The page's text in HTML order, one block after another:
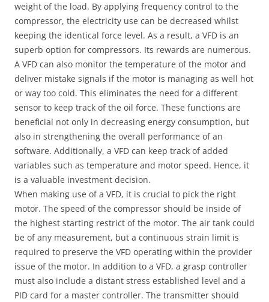
weight of the load. By applying frequency control to the
compressor, the electricity use can be decreased whilst
keeping the identical force level. As a result, a VFD is an
superb option for compressors. Its rewards are numerous.
A VFD can also monitor the temperature of the motor and
deliver mistake signals if the motor is managing as well hot
or way too cold. This eliminates the need for a different
sensor to keep track of the oil force. These functions are
beneficial not only in decreasing energy consumption, but
also in strengthening the overall performance of an
software. Additionally, a VFD can keep track of added
variables such as temperature and motor speed. Hence, it
is a valuable investment decision.
When making use of a VFD, it is crucial to pick the right
motor. The speed of the compressor should be inside of
the highest starting restrict of the motor. The air tank could
be of any measurement, but a continuous strain limit is
required to preserve the VFD operating within the provider
issue of the motor. In addition to a VFD, a grasp controller
must also include a distant stress established level and a
PID card for a master controller. The transmitter should